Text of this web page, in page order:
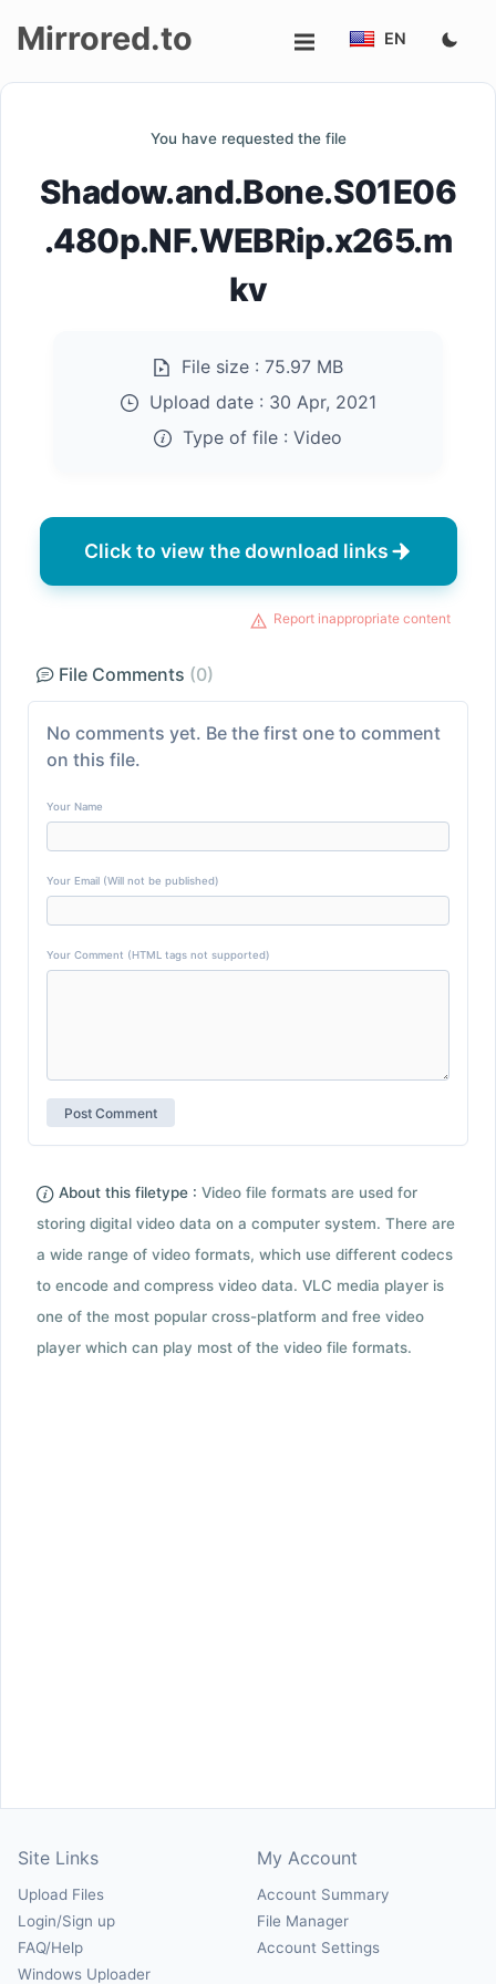
up
Mirrored.to EN
You have requested the file
Shadow.and.Bone.S01E06
.480p.NF.WEBRip.x265.m
kv
File size : 75.97 MB
Upload date : 30 Apr, 2021
Type of file : Video
Click to view the download links
Report inappropriate content
File Comments (0)
No comments yet. Be the first one to comment
on this file.
Your Name
Your Email (Will not be published)
Your Comment (HTML tags not supported)
About this filetype : Video file formats are used for
storing digital video data on a computer system. There are
a wide range of video formats, which use different codecs
to encode and compress video data. VLC media player is
one of the most popular cross-platform and free video
player which can play most of the video file formats.
Site Links
Upload Files
Login/Sign up
FAQ/Help
Windows Uploader
My Account
Account Summary
File Manager
Account Settings